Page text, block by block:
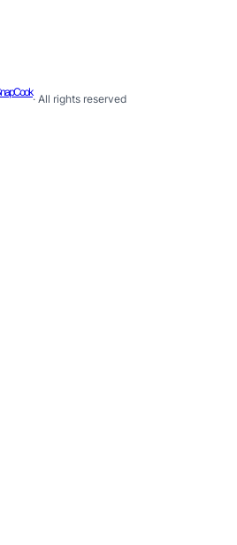
· All rights reserved